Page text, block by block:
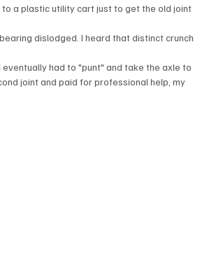
a plastic utility cart just to get the old joint
dislodged. I heard that distinct crunch
had to "punt" and take the axle to
joint and paid for professional help, my